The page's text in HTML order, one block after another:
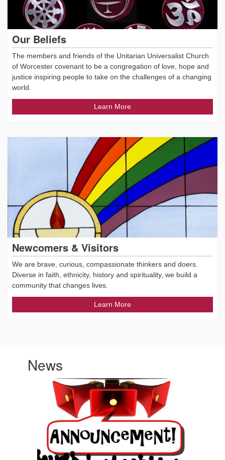
Our Beliefs
The members and friends of the Unitarian Universalist Church
of Worcester covenant to be a congregation of love, hope and
justice inspiring people to take on the challenges of a changing
world.
Learn More
Newcomers & Visitors
We are brave, curious, compassionate thinkers and doers.
Diverse in faith, ethnicity, history and spirituality, we build a
community that changes lives.
Learn More
News